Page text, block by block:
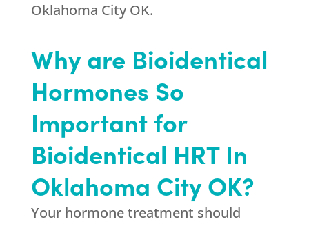
Oklahoma City OK.
Why are Bioidentical
Hormones So
Important for
Bioidentical HRT In
Oklahoma City OK?
Your hormone treatment should